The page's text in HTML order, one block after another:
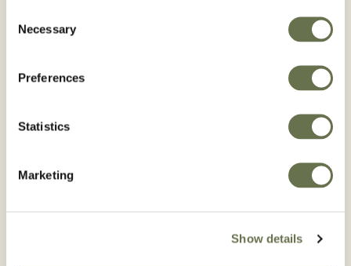
Selection
Necessary
Preferences
Statistics
Marketing
Show details
ICASSO 24 EC is a systemic herbicide that is
rapidly absorbed and easily translocated from
plant via phloem.
after application, and the symptoms of the
herbicidal action develop slowly, between 7 to
10 days after application appearing first in the
youngest leaves of the bud.